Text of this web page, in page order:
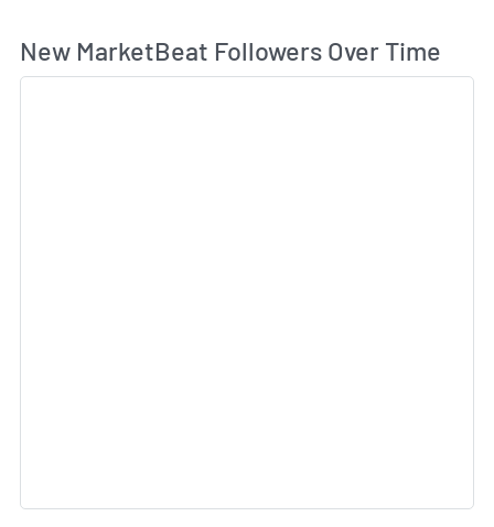
New MarketBeat Followers Over Time